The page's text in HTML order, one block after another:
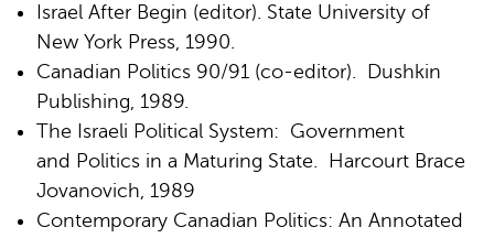
Israel After Begin (editor). State University of
New York Press, 1990.
Canadian Politics 90/91 (co-editor). Dushkin
Publishing, 1989.
The Israeli Political System: Government
and Politics in a Maturing State. Harcourt Brace
Jovanovich, 1989
Contemporary Canadian Politics: An Annotated